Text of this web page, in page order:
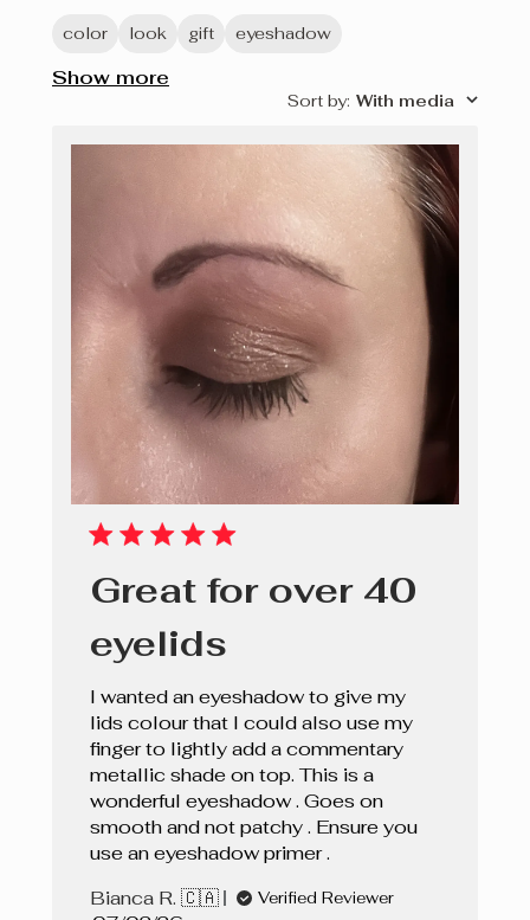
color look gift eyeshadow
Show more
Sort by: With media
Great for over 40
eyelids
I wanted an eyeshadow to give my
lids colour that I could also use my
finger to lightly add a commentary
metallic shade on top. This is a
wonderful eyeshadow . Goes on
smooth and not patchy . Ensure you
use an eyeshadow primer .
Bianca R. 🇨🇦
Verified Reviewer